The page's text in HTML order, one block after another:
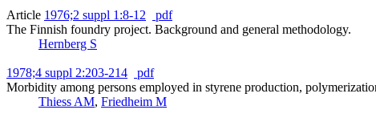
Article 1976;2 suppl 1:8-12
pdf
The Finnish foundry project. Background and general methodology.
Hernberg S
1978;4 suppl 2:203-214
pdf
Morbidity among persons employed in styrene production,
Thiess AM, Friedheim M